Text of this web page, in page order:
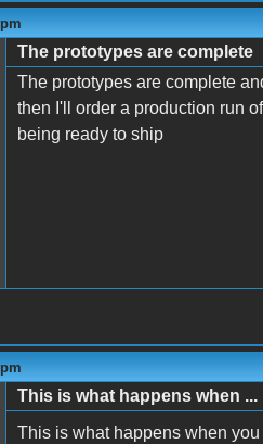
The prototypes are complete
The prototypes are complete
then I'll order a production run
being ready to ship
This is what happens when ...
This is what happens when